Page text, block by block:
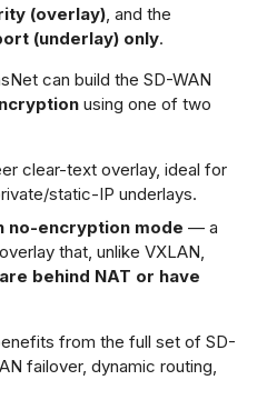
Export
(overlay), and the
(underlay) only.
can build the SD-WAN
using one of two
clear-text overlay, ideal for
static-IP underlays.
no-encryption mode — a
that, unlike VXLAN,
behind NAT or have
from the full set of SD-
failover, dynamic routing,